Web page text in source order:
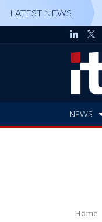
LATEST NEWS
NEWS
Home